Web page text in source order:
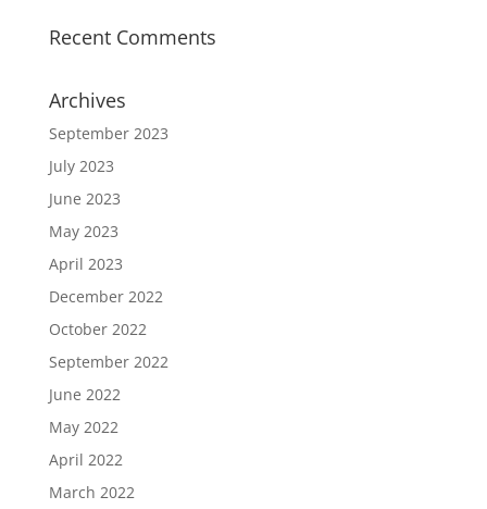
Recent Comments
Archives
September 2023
July 2023
June 2023
May 2023
April 2023
December 2022
October 2022
September 2022
June 2022
May 2022
April 2022
March 2022